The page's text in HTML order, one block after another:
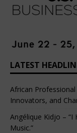
LATEST
African
Innovators, and
Angélique Kidjo – “I
Music.”